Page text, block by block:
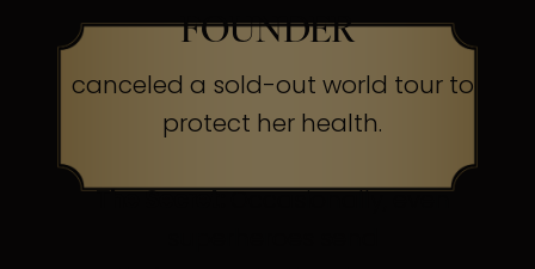
FOUNDER
canceled a sold-out world tour to
protect her health.
The Secret:Occasionally, even